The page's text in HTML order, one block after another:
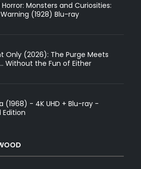
Horror: Monsters and Curiosities:
(1928) Blu-ray
Only (2026): The Purge Meets
Without the Fun of Either
(1968) - 4K UHD + Blu-ray -
Edition